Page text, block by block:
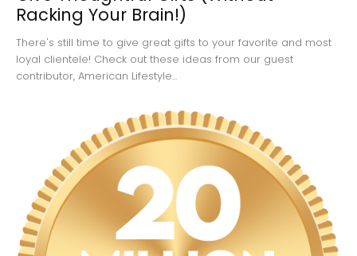
Racking Your Brain!)
There's still time to give great gifts to your favorite and most
loyal clientele! Check out these ideas from our guest
contributor, American Lifestyle...